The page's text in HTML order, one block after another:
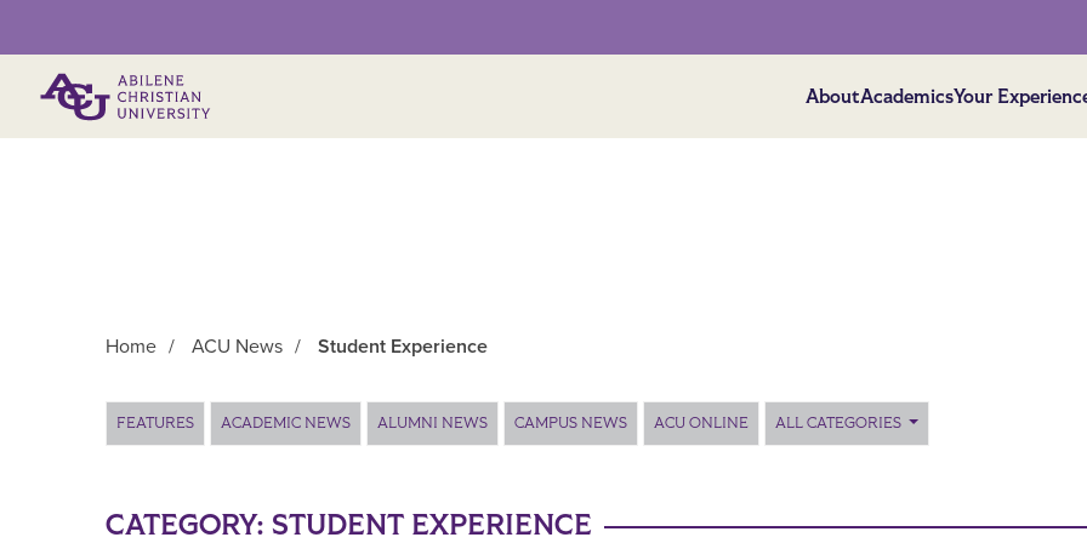
AboutAcademicsYour
Home / ACU News / Student Experience
FEATURES ACADEMIC NEWS ALUMNI NEWS CAMPUS NEWS ACU ONLINE ALL CATEGORIES
CATEGORY: STUDENT EXPERIENCE